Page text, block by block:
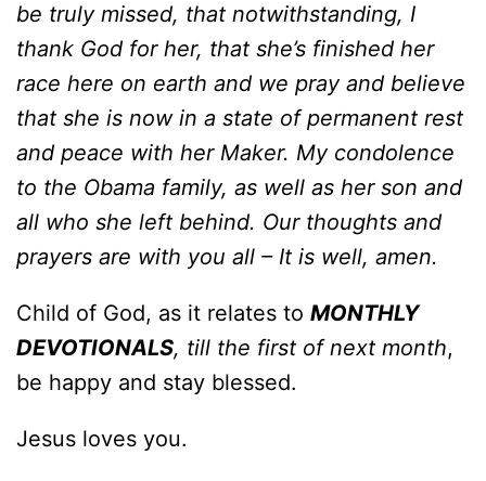
be truly missed, that notwithstanding, I
thank God for her, that she’s finished her
race here on earth and we pray and believe
that she is now in a state of permanent rest
and peace with her Maker. My condolence
to the Obama family, as well as her son and
all who she left behind. Our thoughts and
prayers are with you all – It is well, amen.
Child of God, as it relates to MONTHLY
DEVOTIONALS, till the first of next month,
be happy and stay blessed.
Jesus loves you.